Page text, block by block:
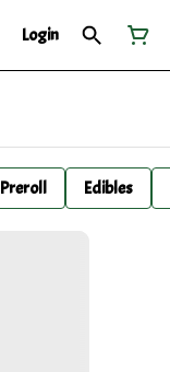
Login
Preroll Edibles